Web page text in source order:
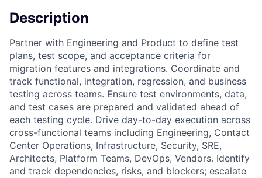
Description
Partner with Engineering and Product to define test
plans, test scope, and acceptance criteria for
migration features and integrations. Coordinate and
track functional, integration, regression, and business
testing across teams. Ensure test environments, data,
and test cases are prepared and validated ahead of
each testing cycle. Drive day-to-day execution across
cross-functional teams including Engineering, Contact
Center Operations, Infrastructure, Security, SRE,
Architects, Platform Teams, DevOps, Vendors. Identify
and track dependencies, risks, and blockers; escalate